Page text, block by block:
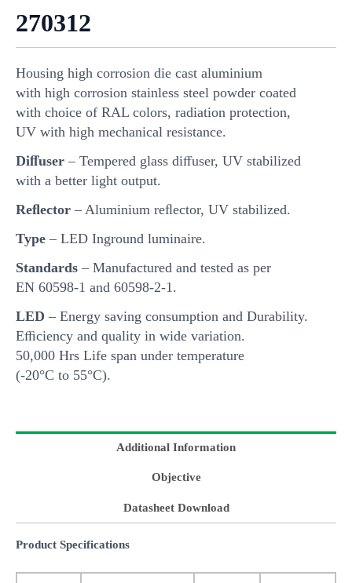
270312
Housing high corrosion die cast aluminium
with high corrosion stainless steel powder coated
with choice of RAL colors, radiation protection,
UV with high mechanical resistance.
Diﬀuser – Tempered glass diﬀuser, UV stabilized
with a better light output.
Reﬂector – Aluminium reﬂector, UV stabilized.
Type – LED Inground luminaire.
Standards – Manufactured and tested as per
EN 60598-1 and 60598-2-1.
LED – Energy saving consumption and Durability.
Eﬃciency and quality in wide variation.
50,000 Hrs Life span under temperature
(-20°C to 55°C).
Additional Information
Objective
Datasheet Download
Product Specifications